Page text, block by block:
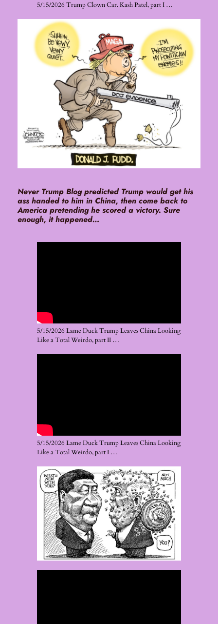
5/15/2026 Trump Clown Car. Kash Patel, part I …
Never Trump Blog predicted Trump would get his
ass handed to him in China, then come back to
America pretending he scored a victory. Sure
enough, it happened…
5/15/2026 Lame Duck Trump Leaves China Looking
Like a Total Weirdo, part II …
5/15/2026 Lame Duck Trump Leaves China Looking
Like a Total Weirdo, part I …